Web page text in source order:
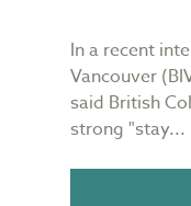
In a recent
Vancouver
said British
strong "stay...